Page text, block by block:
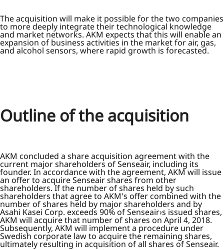
The acquisition will make it possible for the two companies
to more deeply integrate their technological knowledge
and market networks. AKM expects that this will enable an
expansion of business activities in the market for air, gas,
and alcohol sensors, where rapid growth is forecasted.
Outline of the acquisition
AKM concluded a share acquisition agreement with the
current major shareholders of Senseair, including its
founder. In accordance with the agreement, AKM will issue
an offer to acquire Senseair shares from other
shareholders. If the number of shares held by such
shareholders that agree to AKM's offer combined with the
number of shares held by major shareholders and by
Asahi Kasei Corp. exceeds 90% of Senseair›s issued shares,
AKM will acquire that number of shares on April 4, 2018.
Subsequently, AKM will implement a procedure under
Swedish corporate law to acquire the remaining shares,
ultimately resulting in acquisition of all shares of Senseair.